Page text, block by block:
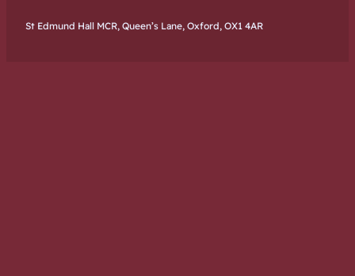
St Edmund Hall MCR, Queen’s Lane, Oxford, OX1 4AR